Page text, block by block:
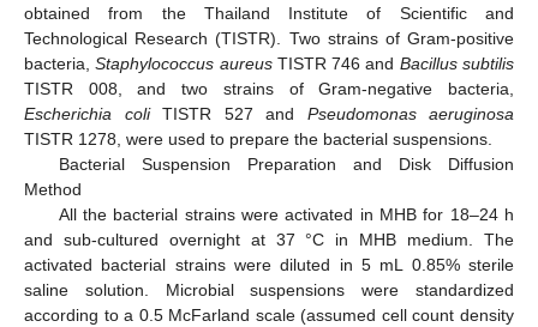
obtained from the Thailand Institute of Scientific and
Technological Research (TISTR). Two strains of Gram-positive
bacteria,Staphylococcus aureusTISTR 746 and Bacillus subtilis
TISTR 008, and two strains of Gram-negative bacteria,
Escherichia coliTISTR 527 and Pseudomonas aeruginosa
TISTR 1278, were used to prepare the bacterial suspensions.
Bacterial Suspension Preparation and Disk Diffusion
Method
All the bacterial strains were activated in MHB for 18–24 h
and sub-cultured overnight at 37 °C in MHB medium. The
activated bacterial strains were diluted in 5 mL 0.85% sterile
saline solution. Microbial suspensions were standardized
according to a 0.5 McFarland scale (assumed cell count density